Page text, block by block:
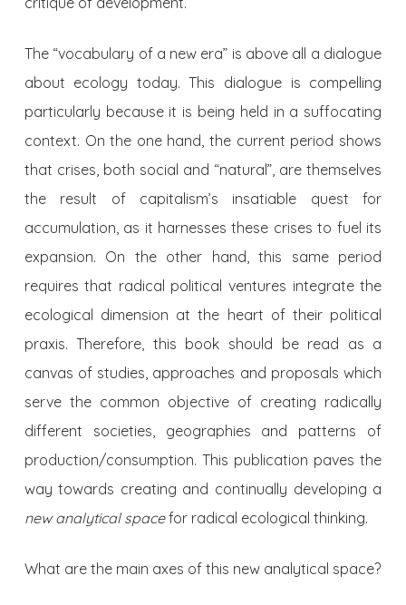
The “vocabulary of a new era” is above all a dialogue
about ecology today. This dialogue is compelling
particularly because it is being held in a suffocating
context. On the one hand, the current period shows
that crises, both social and “natural”, are themselves
the result of capitalism’s insatiable quest for
accumulation, as it harnesses these crises to fuel its
expansion. On the other hand, this same period
requires that radical political ventures integrate the
ecological dimension at the heart of their political
praxis. Therefore, this book should be read as a
canvas of studies, approaches and proposals which
serve the common objective of creating radically
different societies, geographies and patterns of
production/consumption. This publication paves the
way towards creating and continually developing a
new analytical spacefor radical ecological thinking.
What are the main axes of this new analytical space?